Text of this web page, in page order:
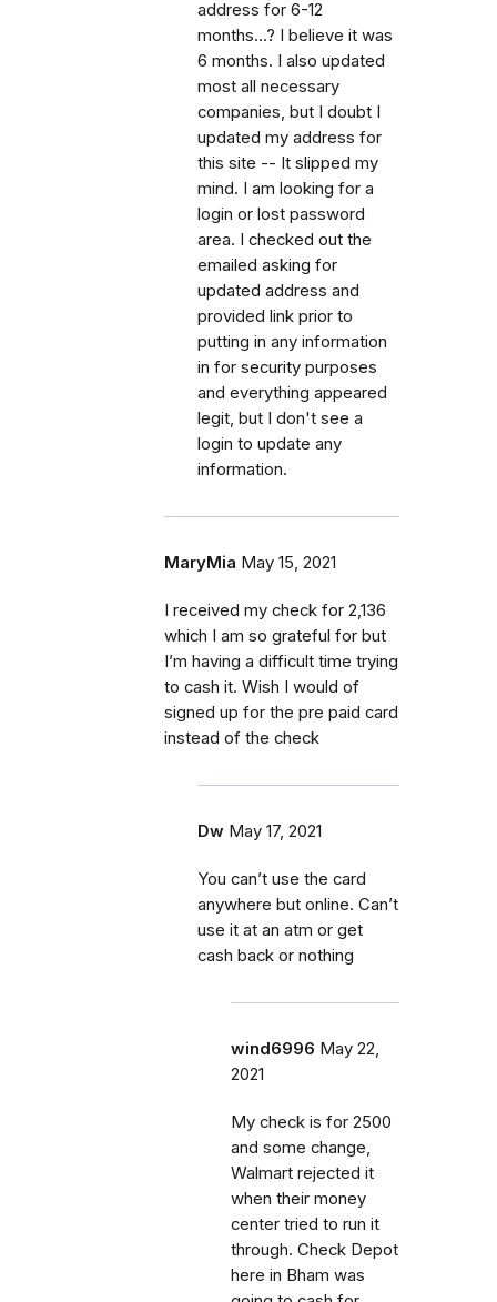
address for 6-12
months...? I believe it was
6 months. I also updated
most all necessary
companies, but I doubt I
updated my address for
this site -- It slipped my
mind. I am looking for a
login or lost password
area. I checked out the
emailed asking for
updated address and
provided link prior to
putting in any information
in for security purposes
and everything appeared
legit, but I don't see a
login to update any
information.
MaryMia May 15, 2021
I received my check for 2,136
which I am so grateful for but
I’m having a difficult time trying
to cash it. Wish I would of
signed up for the pre paid card
instead of the check
Dw May 17, 2021
You can’t use the card
anywhere but online. Can’t
use it at an atm or get
cash back or nothing
wind6996 May 22,
2021
My check is for 2500
and some change,
Walmart rejected it
when their money
center tried to run it
through. Check Depot
here in Bham was